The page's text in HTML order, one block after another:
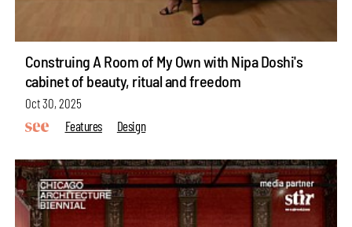
Construing A Room of My Own with Nipa Doshi's
cabinet of beauty, ritual and freedom
Oct 30, 2025
Features
Design